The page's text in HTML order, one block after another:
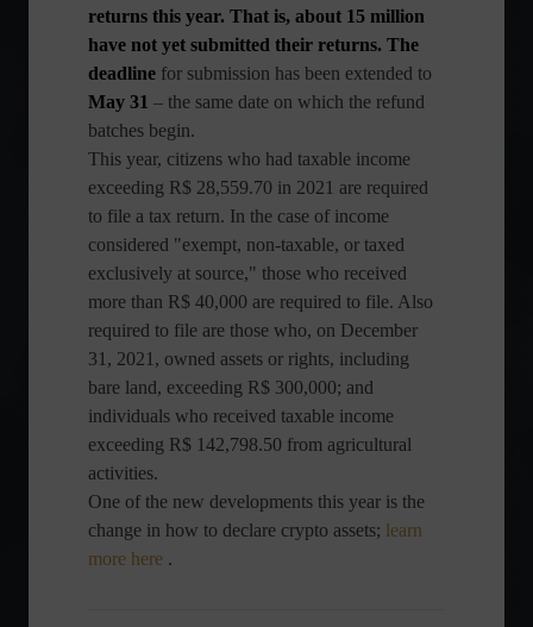
returns this year. That is, about 15 million
have not yet submitted their returns. The
deadline for submission has been extended to
May 31 – the same date on which the refund
batches begin.
This year, citizens who had taxable income
exceeding R$ 28,559.70 in 2021 are required
to file a tax return. In the case of income
considered "exempt, non-taxable, or taxed
exclusively at source," those who received
more than R$ 40,000 are required to file. Also
required to file are those who, on December
31, 2021, owned assets or rights, including
bare land, exceeding R$ 300,000; and
individuals who received taxable income
exceeding R$ 142,798.50 from agricultural
activities.
One of the new developments this year is the
change in how to declare crypto assets; learn
more here .